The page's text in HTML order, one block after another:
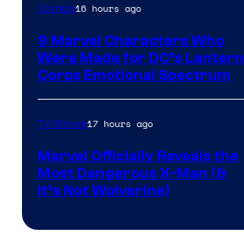
Comics16 hours ago
9 Marvel Characters Who
Were Made for DC’s Lantern
Corps Emotional Spectrum
TV Shows17 hours ago
Marvel Officially Reveals the
Most Dangerous X-Man (&
It’s Not Wolverine)